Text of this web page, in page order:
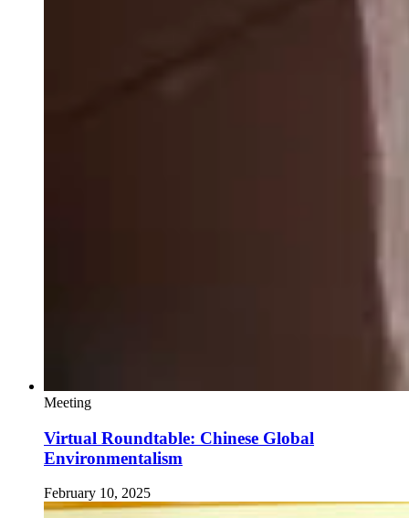
Meeting
Virtual Roundtable: Chinese Global
Environmentalism
February 10, 2025